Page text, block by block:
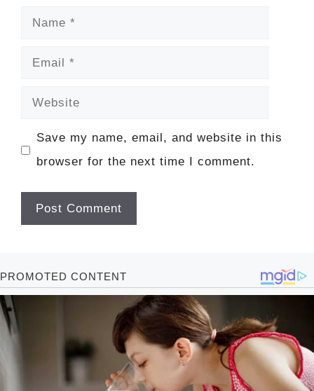
Name
Email
Website
Save my name, email, and website in this
browser for the next time I comment.